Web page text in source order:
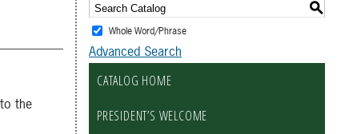
the
S
Whole Word/Phrase
Advanced Search
CATALOG HOME
PRESIDENT’S WELCOME